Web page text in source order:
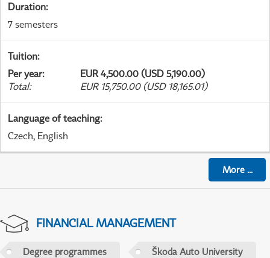
Duration:
7 semesters
Tuition:
Per year:
EUR 4,500.00 (USD 5,190.00)
Total: EUR 15,750.00 (USD 18,165.01)
Language of teaching:
Czech, English
More...
FINANCIAL MANAGEMENT
Degree programmes Škoda Auto University